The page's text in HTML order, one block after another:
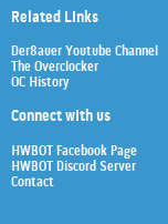
Related Links
Der8auer Youtube Channel
The Overclocker
OC History
Connect with us
HWBOT Facebook Page
HWBOT Discord Server
Contact